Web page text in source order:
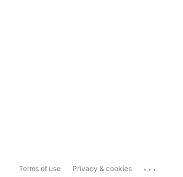
Terms of use Privacy & cookies ...